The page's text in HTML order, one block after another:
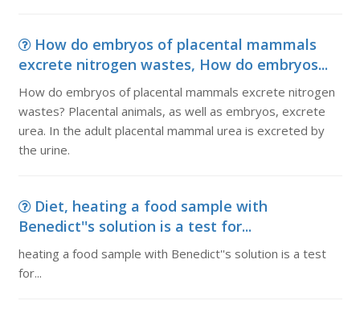
How do embryos of placental mammals
excrete nitrogen wastes, How do embryos...
How do embryos of placental mammals excrete nitrogen
wastes? Placental animals, as well as embryos, excrete
urea. In the adult placental mammal urea is excreted by
the urine.
Diet, heating a food sample with
Benedict''s solution is a test for...
heating a food sample with Benedict''s solution is a test
for...